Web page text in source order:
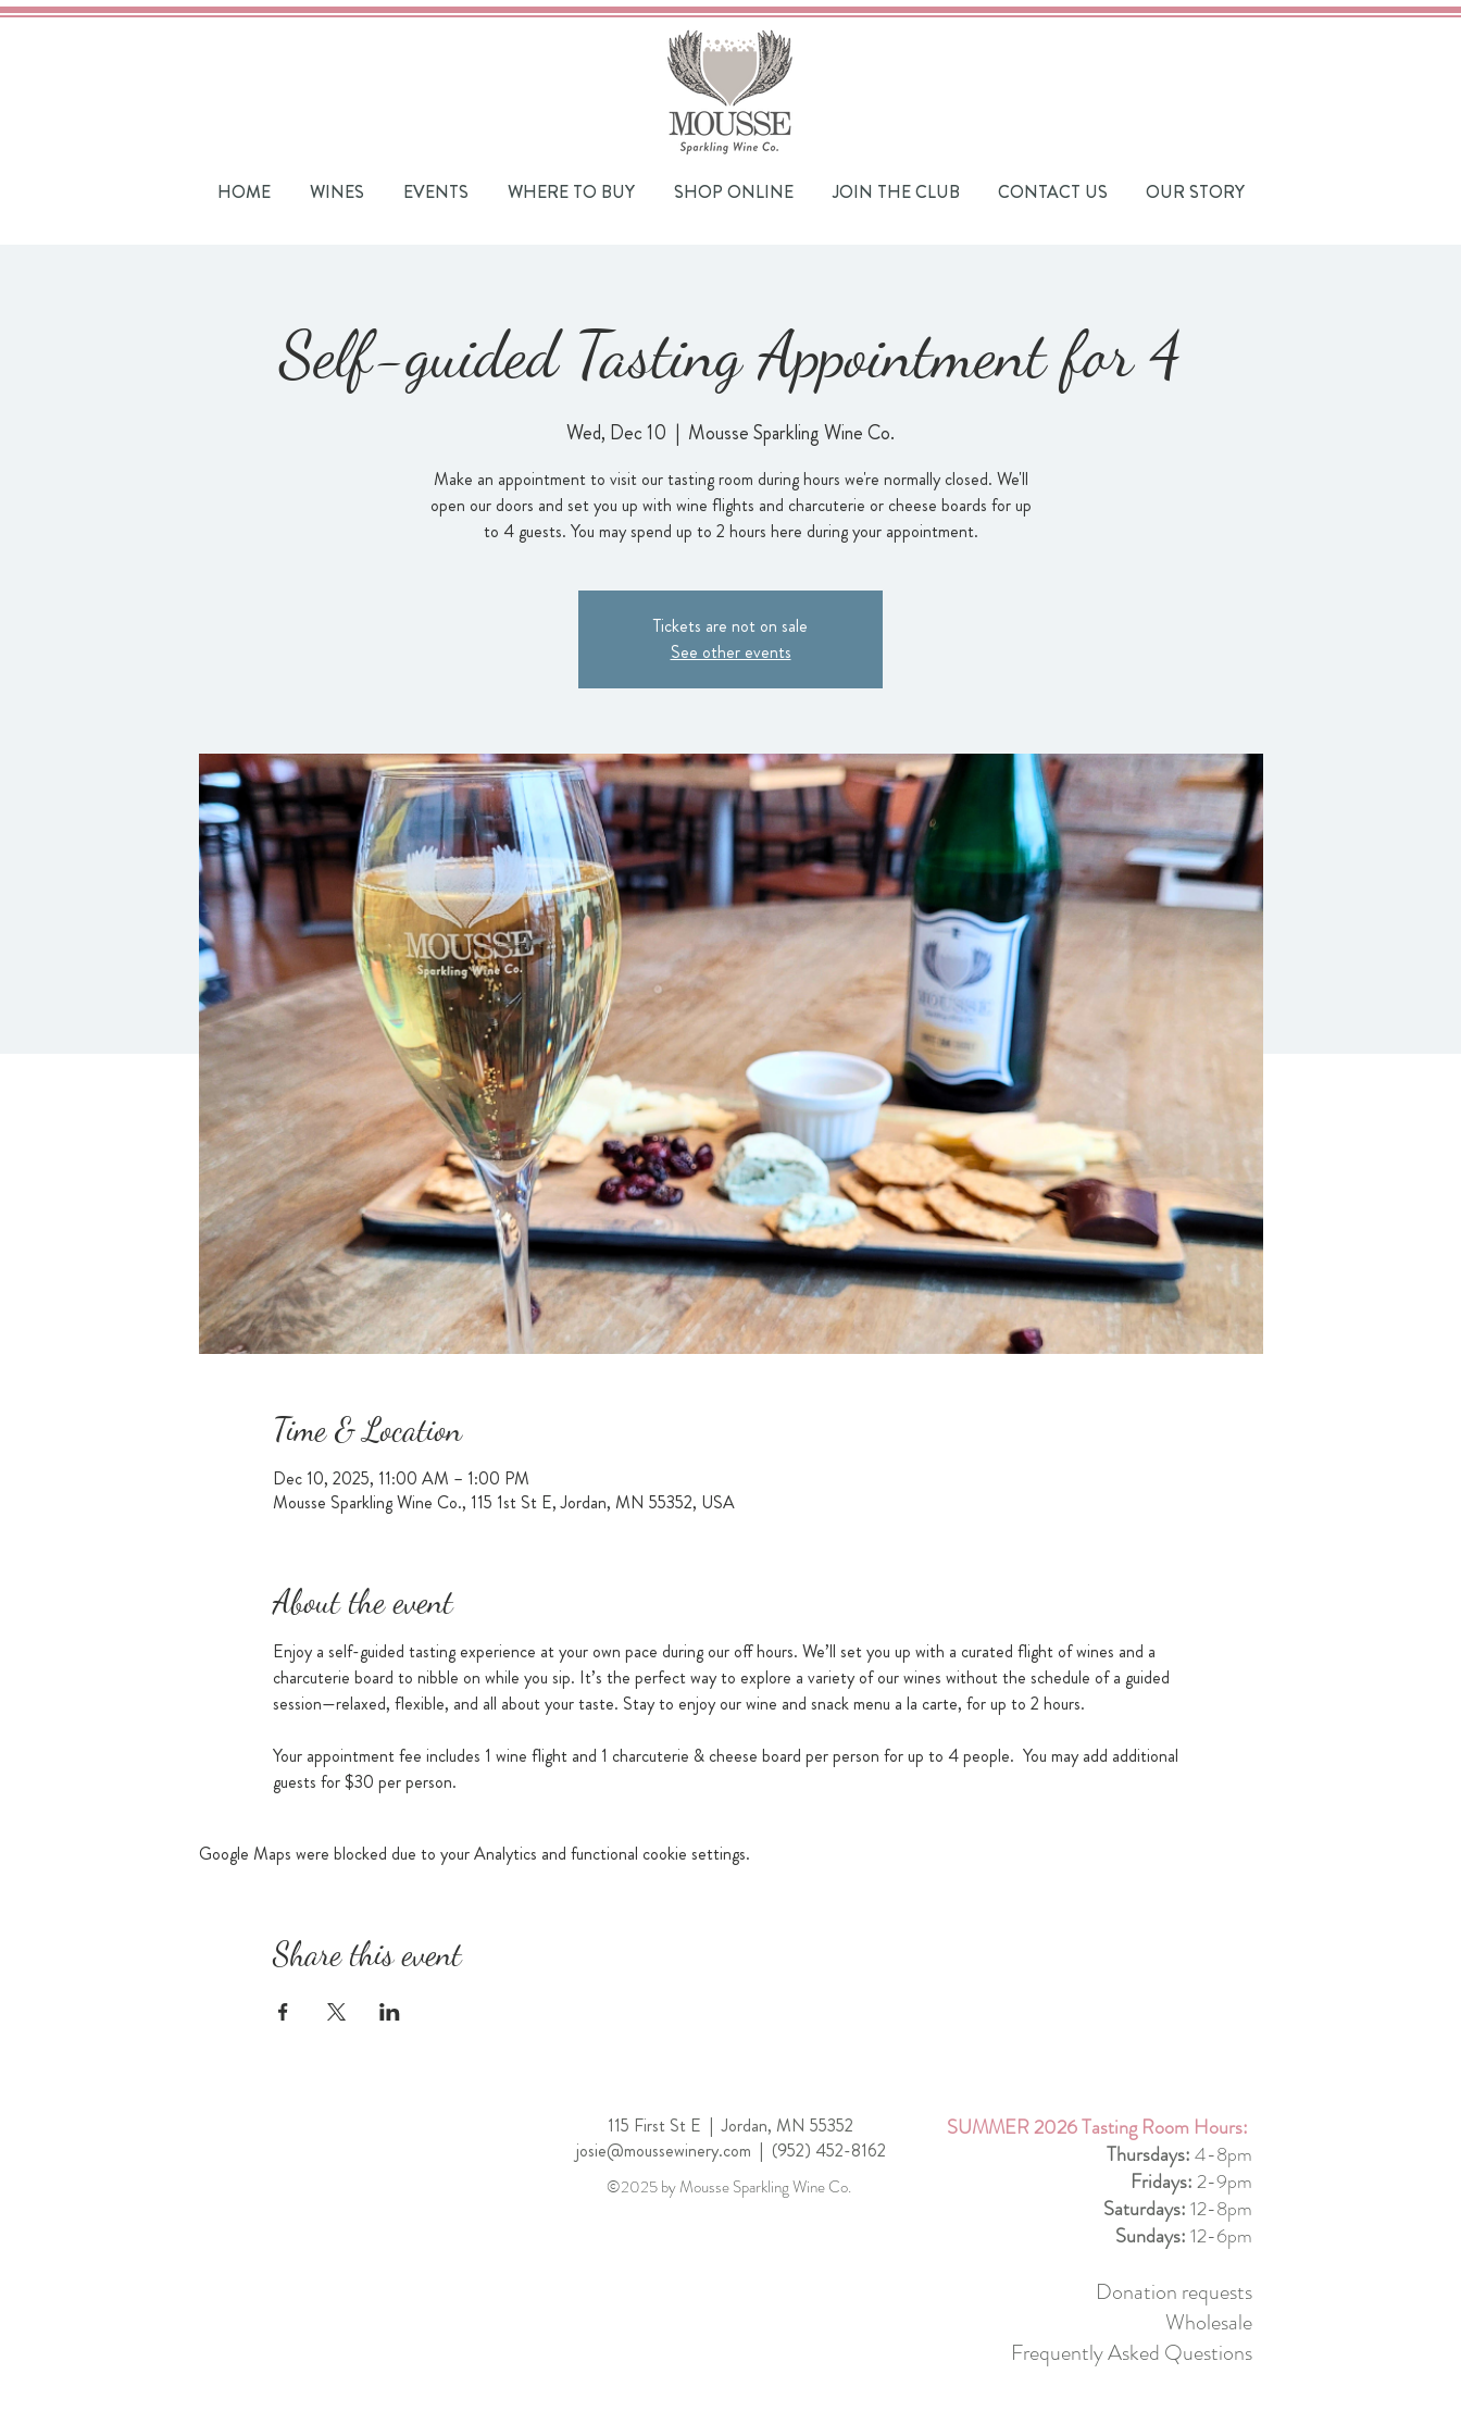
HOME WINES EVENTS WHERE TO BUY SHOP ONLINE JOIN THE CLUB CONTACT US OUR STORY
Self-guided Tasting Appointment for 4
Wed, Dec 10
  |
Mousse Sparkling Wine Co.
Make an appointment to visit our tasting room during hours we're normally closed. We'll
open our doors and set you up with wine flights and charcuterie or cheese boards for up
to 4 guests. You may spend up to 2 hours here during your appointment.
Tickets are not on sale
See other events
Time & Location
Dec 10, 2025, 11:00 AM – 1:00 PM
Mousse Sparkling Wine Co., 115 1st St E, Jordan, MN 55352, USA
About the event
Enjoy a self-guided tasting experience at your own pace during our off hours. We’ll set you up with a curated flight of wines and a
charcuterie board to nibble on while you sip. It’s the perfect way to explore a variety of our wines without the schedule of a guided
session—relaxed, flexible, and all about your taste. Stay to enjoy our wine and snack menu a la carte, for up to 2 hours.
Your appointment fee includes 1 wine flight and 1 charcuterie & cheese board per person for up to 4 people.  You may add additional
guests for $30 per person.
Google Maps were blocked due to your Analytics and functional cookie settings.
Share this event
SUMMER 2026 Tasting Room Hours:
Thursdays:4-8pm
Fridays:2-9pm
Saturdays:12-8pm
Sundays:12-6pm
115 First St E |Jordan, MN 55352
josie@moussewinery.com | (952) 452-8162
©2025 by Mousse Sparkling Wine Co.
Donation requests
Wholesale
Frequently Asked Questions